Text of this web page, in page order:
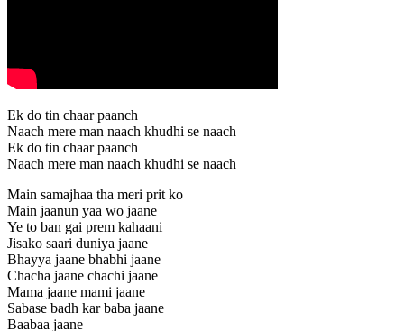
Ek do tin chaar paanch
Naach mere man naach khudhi se naach
Ek do tin chaar paanch
Naach mere man naach khudhi se naach
Main samajhaa tha meri prit ko
Main jaanun yaa wo jaane
Ye to ban gai prem kahaani
Jisako saari duniya jaane
Bhayya jaane bhabhi jaane
Chacha jaane chachi jaane
Mama jaane mami jaane
Sabase badh kar baba jaane
Baabaa jaane